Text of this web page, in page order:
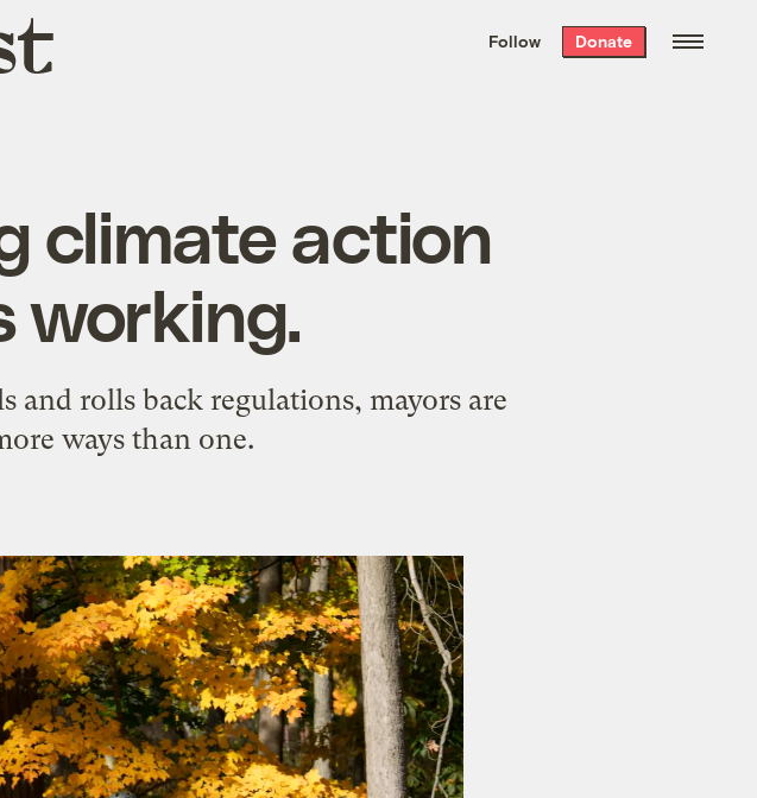
the week’s best
. Delivered free every
Follow Donate
climate action
working.
rolls back regulations, mayors are
ways than one.